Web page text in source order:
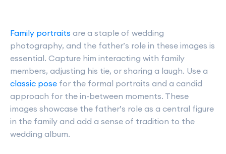
Family portraits are a staple of wedding
photography, and the father’s role in these images is
essential. Capture him interacting with family
members, adjusting his tie, or sharing a laugh. Use a
classic pose for the formal portraits and a candid
approach for the in-between moments. These
images showcase the father’s role as a central figure
in the family and add a sense of tradition to the
wedding album.